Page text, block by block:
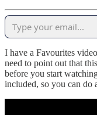
I have a Favourites
need to point out that
before you start
included, so you can do